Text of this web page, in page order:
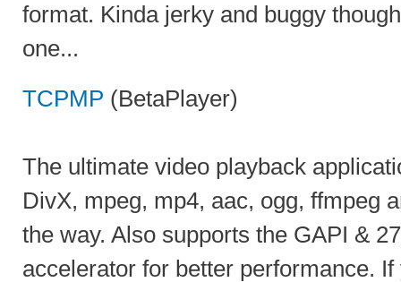
format. Kinda jerky and buggy
one...
TCPMP (BetaPlayer)
The ultimate video playback
DivX, mpeg, mp4, aac, ogg, ffmpeg
the way. Also supports the GAPI &
accelerator for better performance.